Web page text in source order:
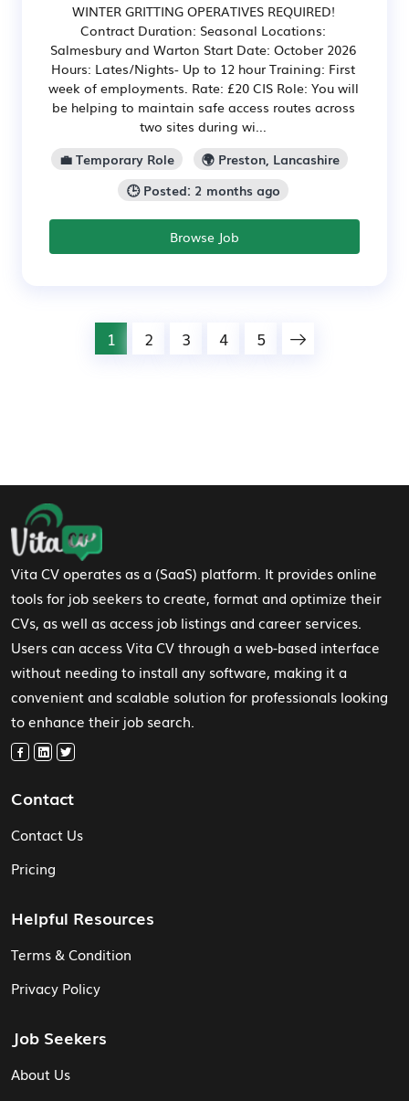
WINTER GRITTING OPERATIVES REQUIRED!
Contract Duration: Seasonal Locations:
Salmesbury and Warton Start Date: October 2026
Hours: Lates/Nights- Up to 12 hour Training: First
week of employments. Rate: £20 CIS Role: You will
be helping to maintain safe access routes across
two sites during wi...
💼 Temporary Role
🌍 Preston, Lancashire
🕒 Posted: 2 months ago
Browse Job
1 2 3 4 5
Footer Navigation
Vita CV operates as a (SaaS) platform. It provides online
tools for job seekers to create, format and optimize their
CVs, as well as access job listings and career services.
Users can access Vita CV through a web-based interface
without needing to install any software, making it a
convenient and scalable solution for professionals looking
to enhance their job search.
Contact
Contact Us
Pricing
Helpful Resources
Terms & Condition
Privacy Policy
Job Seekers
About Us